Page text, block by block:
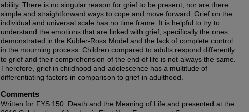
ability. There is no singular reason for grief to be present, nor are there
simple and straightforward ways to cope and move forward. Grief on the
individual and universal scale has no time frame. It is helpful to try to
understand the emotions that are linked with grief, specifically the ones
demonstrated in the Kübler-Ross Model and the lack of complete control
in the mourning process. Children compared to adults respond differently
to grief and their comprehension of the end of life is not always the same.
Therefore, grief in childhood and adolescence has a multitude of
differentiating factors in comparison to grief in adulthood.
Comments
Written for FYS 150: Death and the Meaning of Life and presented at the